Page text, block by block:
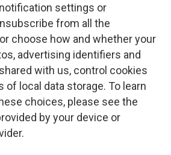
settings or
from all the
choose how and whether your
advertising identifiers and
with us, control cookies
of local data storage. To learn
choices, please see the
by your device or